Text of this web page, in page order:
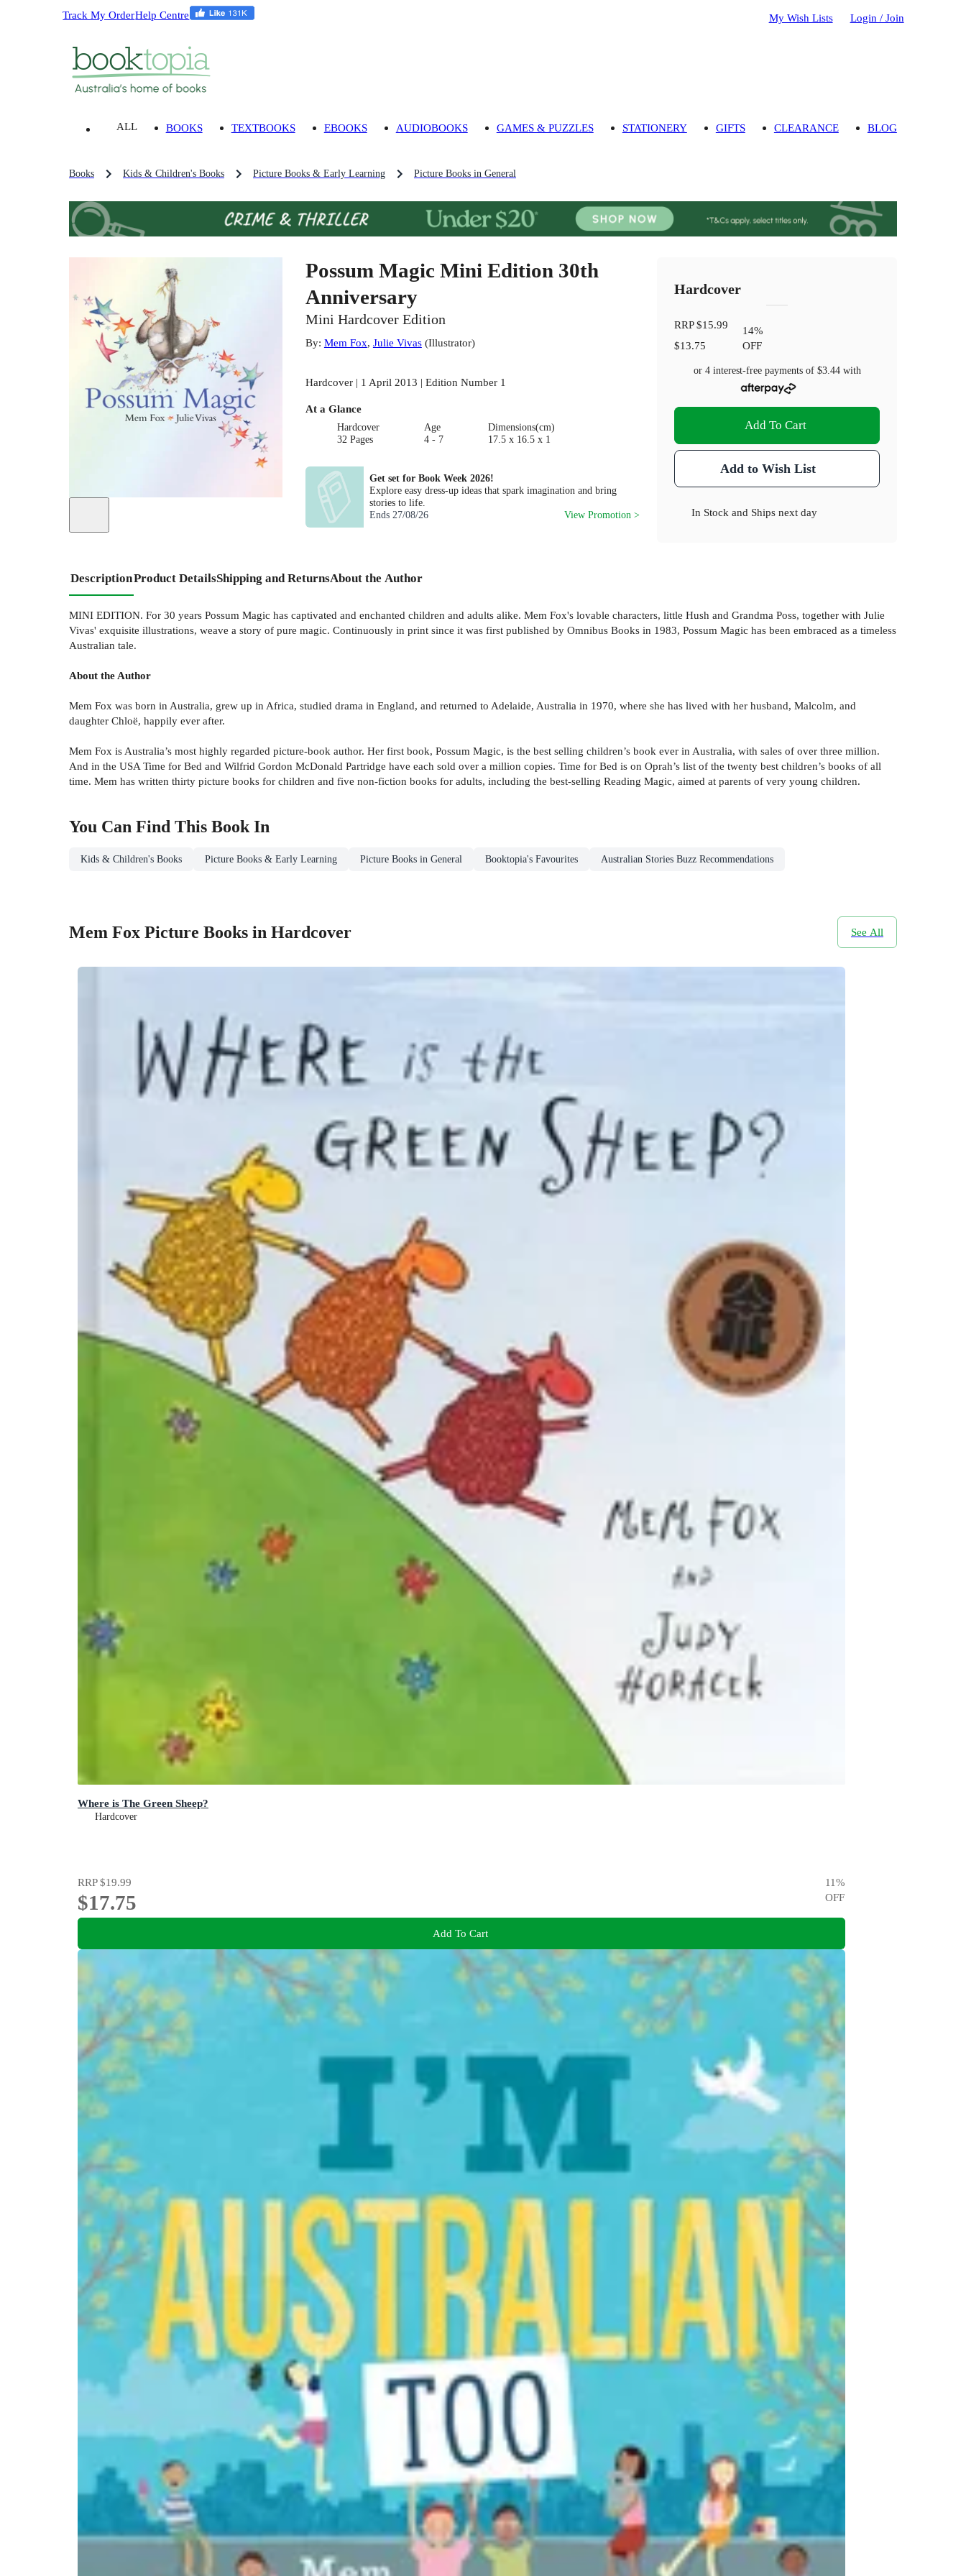
Track My OrderHelp Centre My Wish Lists Login / Join
ALL BOOKS TEXTBOOKS EBOOKS AUDIOBOOKS GAMES & PUZZLES STATIONERY GIFTS CLEARANCE BLOG
Books Kids & Children's Books Picture Books & Early Learning Picture Books in General
Possum Magic Mini Edition 30th
Anniversary
Mini Hardcover Edition
By: Mem Fox, Julie Vivas(Illustrator)
Hardcover | 1 April 2013 | Edition Number 1
At a Glance
Hardcover
32 Pages
Age
4 - 7
Dimensions(cm)
17.5 x 16.5 x 1
Get set for Book Week 2026!
Explore easy dress-up ideas that spark imagination and bring
stories to life.
Ends 27/08/26 View Promotion >
Hardcover
RRP$15.99
$13.75
14%
OFF
or 4 interest-free payments of $3.44with
Add To Cart
Add to Wish List
In Stock and Ships next day
DescriptionProduct DetailsShipping and ReturnsAbout the Author
MINI EDITION. For 30 years Possum Magic has captivated and enchanted children and adults alike. Mem Fox's lovable characters, little Hush and Grandma Poss, together with Julie
Vivas' exquisite illustrations, weave a story of pure magic. Continuously in print since it was first published by Omnibus Books in 1983, Possum Magic has been embraced as a timeless
Australian tale.
About the Author
Mem Fox was born in Australia, grew up in Africa, studied drama in England, and returned to Adelaide, Australia in 1970, where she has lived with her husband, Malcolm, and
daughter Chloë, happily ever after.
Mem Fox is Australia’s most highly regarded picture-book author. Her first book, Possum Magic, is the best selling children’s book ever in Australia, with sales of over three million.
And in the USA Time for Bed and Wilfrid Gordon McDonald Partridge have each sold over a million copies. Time for Bed is on Oprah’s list of the twenty best children’s books of all
time. Mem has written thirty picture books for children and five non-fiction books for adults, including the best-selling Reading Magic, aimed at parents of very young children.
You Can Find This Book In
Kids & Children's Books Picture Books & Early Learning Picture Books in General Booktopia's Favourites Australian Stories Buzz Recommendations
Mem Fox Picture Books in Hardcover See All
Where is The Green Sheep?
Hardcover
RRP$19.99
$17.75
11%
OFF
Add To Cart